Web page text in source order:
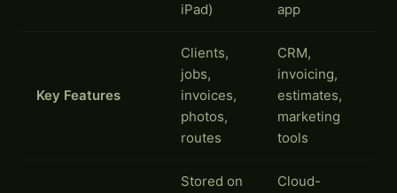
iPad)
app
Key Features
Clients,
jobs,
invoices,
photos,
routes
CRM,
invoicing,
estimates,
marketing
tools
Stored on
Cloud-